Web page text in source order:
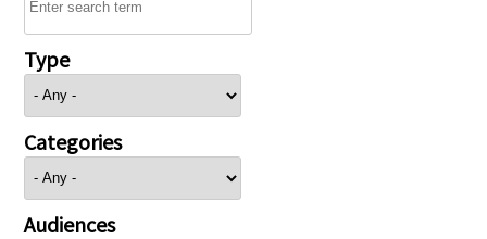
Type
Categories
Audiences